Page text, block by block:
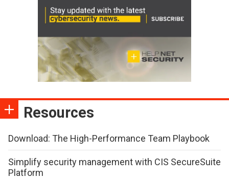
Resources
Download: The High-Performance Team Playbook
Simplify security management with CIS SecureSuite
Platform